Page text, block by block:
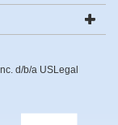
d/b/a USLegal